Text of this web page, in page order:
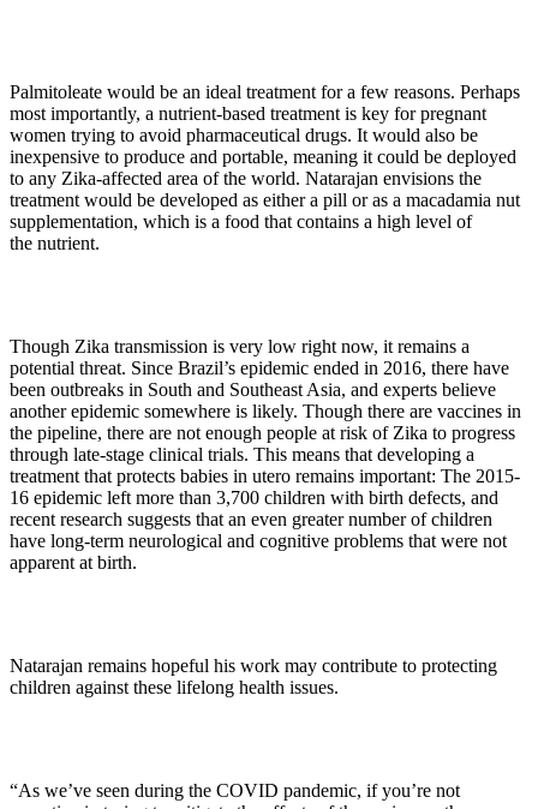
Palmitoleate would be an ideal treatment for a few reasons. Perhaps
most importantly, a nutrient-based treatment is key for pregnant
women trying to avoid pharmaceutical drugs. It would also be
inexpensive to produce and portable, meaning it could be deployed
to any Zika-affected area of the world. Natarajan envisions the
treatment would be developed as either a pill or as a macadamia nut
supplementation, which is a food that contains a high level of
the nutrient.
Though Zika transmission is very low right now, it remains a
potential threat. Since Brazil’s epidemic ended in 2016, there have
been outbreaks in South and Southeast Asia, and experts believe
another epidemic somewhere is likely. Though there are vaccines in
the pipeline, there are not enough people at risk of Zika to progress
through late-stage clinical trials. This means that developing a
treatment that protects babies in utero remains important: The 2015-
16 epidemic left more than 3,700 children with birth defects, and
recent research suggests that an even greater number of children
have long-term neurological and cognitive problems that were not
apparent at birth.
Natarajan remains hopeful his work may contribute to protecting
children against these lifelong health issues.
“As we’ve seen during the COVID pandemic, if you’re not